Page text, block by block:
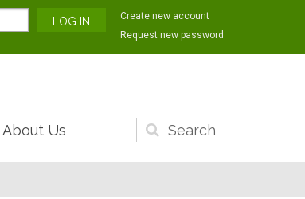
Create new account
Request new password
Search
form
About Us